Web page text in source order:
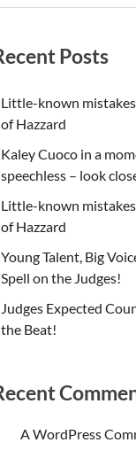
Posts
Little-known
of Hazzard
Kaley Cuoco in a
speechless – look
Little-known
of Hazzard
Young Talent, Big
Spell on the Judges!
Judges Expected
the Beat!
A WordPress